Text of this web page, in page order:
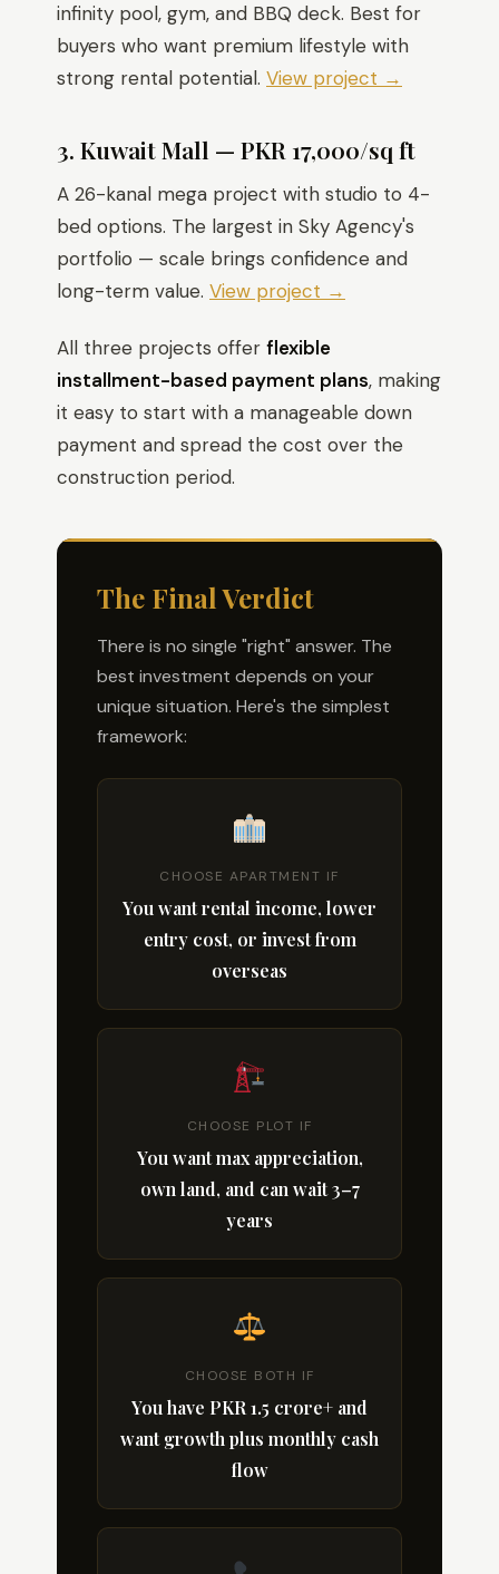
infinity pool, gym, and BBQ deck. Best for
buyers who want premium lifestyle with
strong rental potential. View project →
3. Kuwait Mall — PKR 17,000/sq ft
A 26-kanal mega project with studio to 4-
bed options. The largest in Sky Agency's
portfolio — scale brings confidence and
long-term value. View project →
All three projects offer flexible
installment-based payment plans, making
it easy to start with a manageable down
payment and spread the cost over the
construction period.
The Final Verdict
There is no single "right" answer. The
best investment depends on your
unique situation. Here's the simplest
framework:
CHOOSE APARTMENT IF
You want rental income, lower
entry cost, or invest from
overseas
CHOOSE PLOT IF
You want max appreciation,
own land, and can wait 3–7
years
CHOOSE BOTH IF
You have PKR 1.5 crore+ and
want growth plus monthly cash
flow